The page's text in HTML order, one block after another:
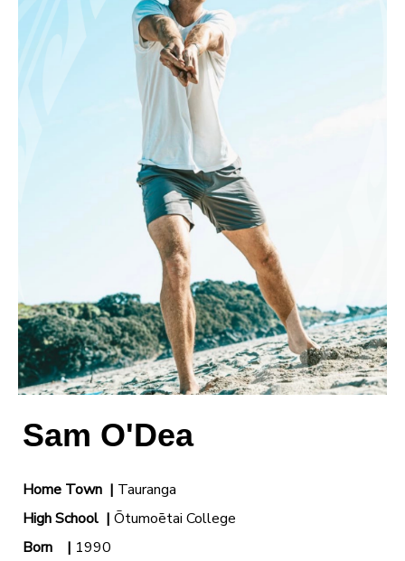
Sam O'Dea
Home Town | Tauranga
High School | Ōtumoētai College
Born | 1990